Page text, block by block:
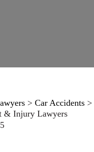
> Car Accidents >
& Injury Lawyers